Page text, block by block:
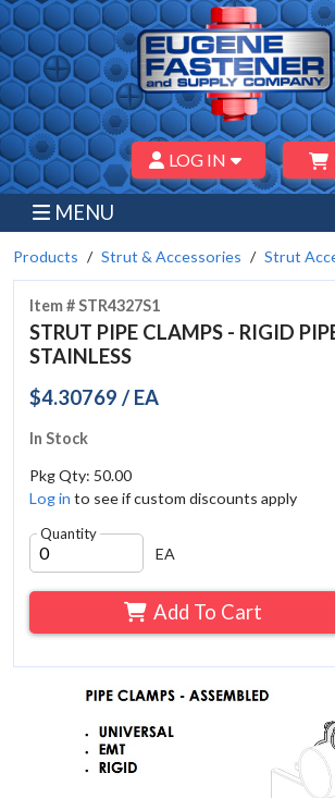
LOG IN
MENU
Products Strut & Accessories Strut
Item # STR4327S1
STRUT PIPE CLAMPS - RIGID
STAINLESS
$4.30769 / EA
In Stock
Pkg Qty: 50.00
Log in to see if custom discounts apply
Quantity
EA
Add To Cart